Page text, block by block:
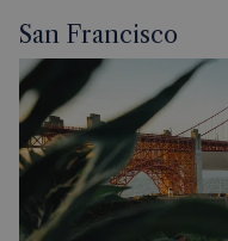
San Francisco